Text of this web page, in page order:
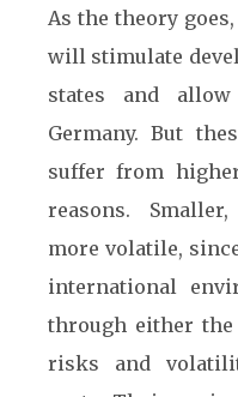
As the theory
will stimulate
states and
Germany. But
suffer from
reasons.
more volatile,
international
through either
risks and